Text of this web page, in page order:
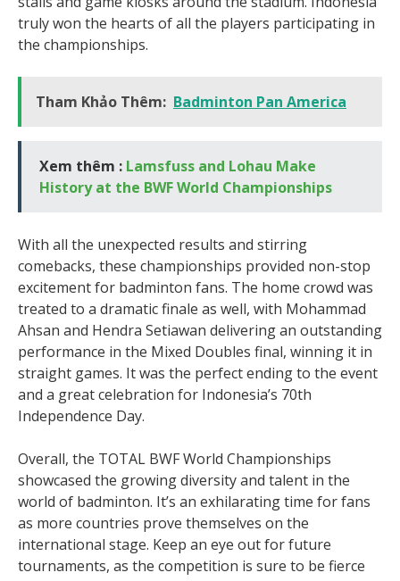
truly won the hearts of all the players participating in
the championships.
Tham Khảo Thêm: Badminton Pan America
Xem thêm : Lamsfuss and Lohau Make
History at the BWF World Championships
With all the unexpected results and stirring
comebacks, these championships provided non-stop
excitement for badminton fans. The home crowd was
treated to a dramatic finale as well, with Mohammad
Ahsan and Hendra Setiawan delivering an outstanding
performance in the Mixed Doubles final, winning it in
straight games. It was the perfect ending to the event
and a great celebration for Indonesia’s 70th
Independence Day.
Overall, the TOTAL BWF World Championships
showcased the growing diversity and talent in the
world of badminton. It’s an exhilarating time for fans
as more countries prove themselves on the
international stage. Keep an eye out for future
tournaments, as the competition is sure to be fierce